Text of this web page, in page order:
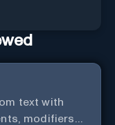
text with
modifiers